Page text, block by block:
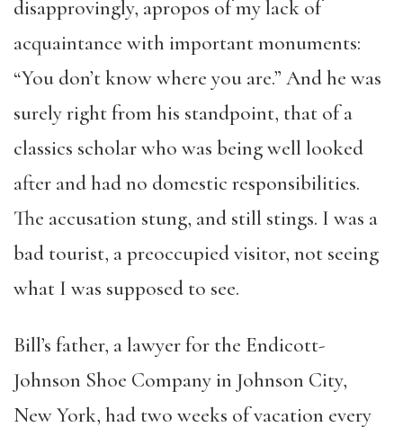
disapprovingly, apropos of my lack of
acquaintance with important monuments:
“You don’t know where you are.” And he was
surely right from his standpoint, that of a
classics scholar who was being well looked
after and had no domestic responsibilities.
The accusation stung, and still stings. I was a
bad tourist, a preoccupied visitor, not seeing
what I was supposed to see.
Bill’s father, a lawyer for the Endicott-
Johnson Shoe Company in Johnson City,
New York, had two weeks of vacation every